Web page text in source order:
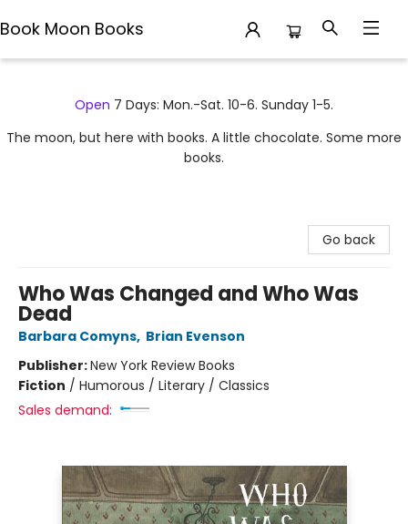
Book Moon Books
Open 7 Days: Mon.-Sat. 10-6. Sunday 1-5.
The moon, but here with books. A little chocolate. Some more
books.
Go back
Who Was Changed and Who Was
Dead
Barbara Comyns, Brian Evenson
Publisher:New York Review Books
Fiction / Humorous / Literary / Classics
Sales demand: